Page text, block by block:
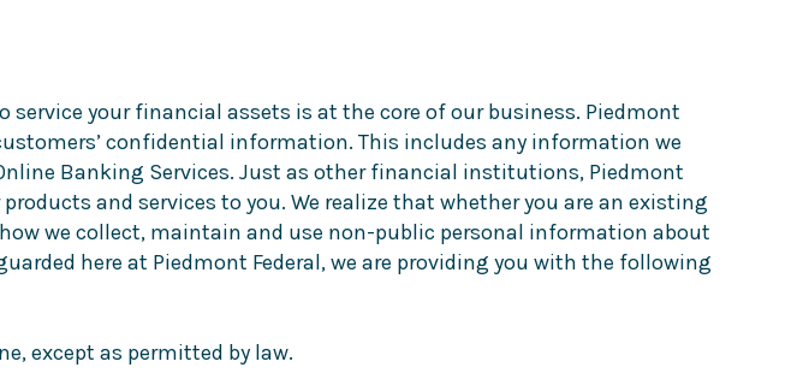
your financial assets is at the core of our business. Piedmont
confidential information. This includes any information we
Banking Services. Just as other financial institutions, Piedmont
and services to you. We realize that whether you are an existing
we collect, maintain and use non-public personal information about
here at Piedmont Federal, we are providing you with the following
except as permitted by law.